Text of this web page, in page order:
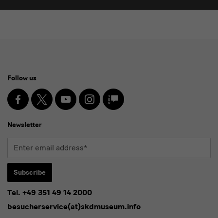
Media
and
Newsletter
Follow us
Facebook
X YoutubeInstagramSKD
Blog
Newsletter
Enter
address*
Subscribe
* Pflichtfeld
I agree to theprivacy policy.*
Tel. +49 351 49 14 2000
besucherservice(at)skdmuseum.info